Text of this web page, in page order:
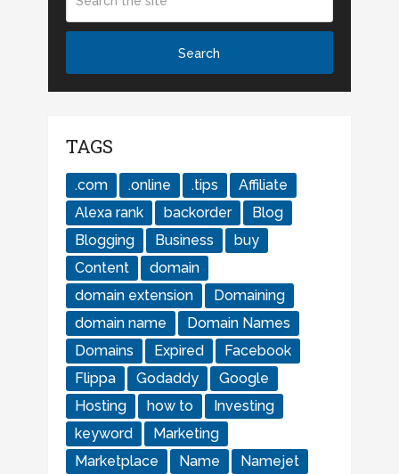
TAGS
.com .online .tips
Affiliate
Alexa rank
backorder
Blog
Blogging
Business
buy
Content
domain
domain extension
Domaining
domain name
Domain Names
Domains
Expired
Facebook
Flippa
Godaddy
Google
Hosting
how to
Investing
keyword
Marketing
Marketplace
Name Namejet